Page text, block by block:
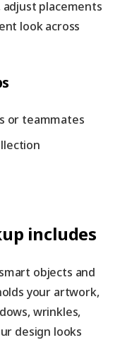
adjust placements
look across
or teammates
includes
objects and
your artwork,
wrinkles,
design looks